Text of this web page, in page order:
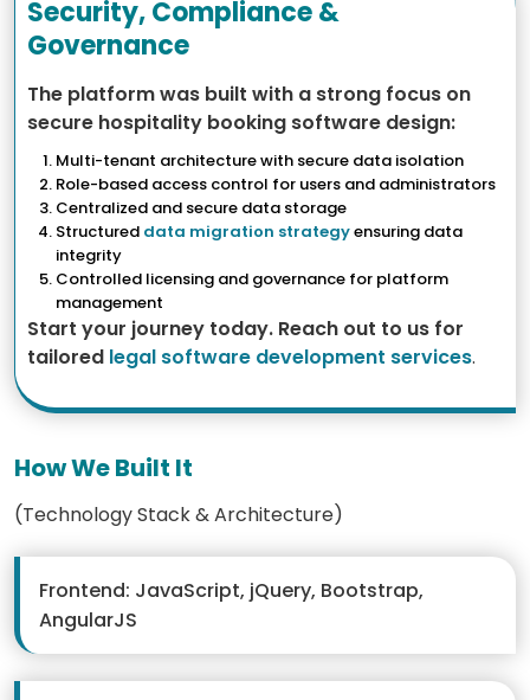
Security, Compliance &
Governance
The platform was built with a strong focus on
secure hospitality booking software design:
Multi-tenant architecture with secure data isolation
Role-based access control for users and administrators
Centralized and secure data storage
Structured data migration strategyensuring data
integrity
Controlled licensing and governance for platform
management
Start your journey today. Reach out to us for
tailored legal software development services.
How We Built It
(Technology Stack & Architecture)
Frontend: JavaScript, jQuery, Bootstrap,
AngularJS